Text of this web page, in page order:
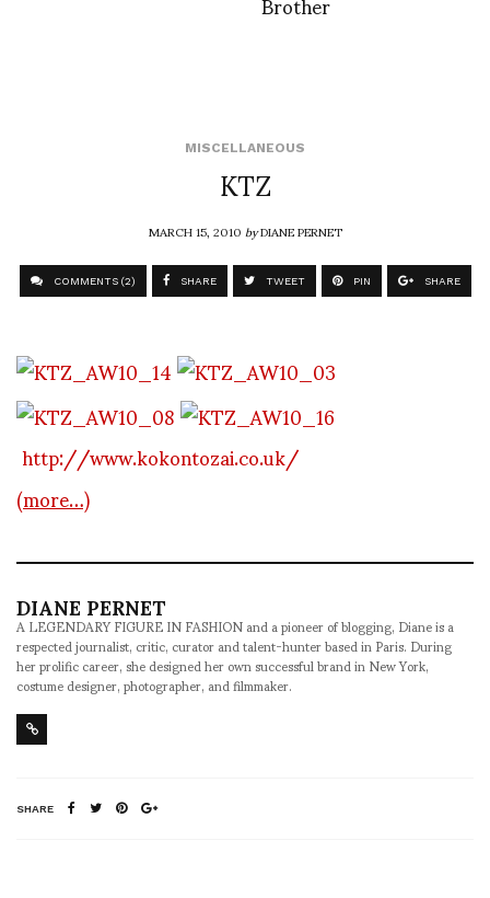
MISCELLANEOUS
KTZ
MARCH 15, 2010byDIANE PERNET
COMMENTS (2) SHARE TWEET PIN SHARE
http://www.kokontozai.co.uk/
(more…)
DIANE PERNET
A LEGENDARY FIGURE IN FASHION and a pioneer of blogging, Diane is a
respected journalist, critic, curator and talent-hunter based in Paris. During
her prolific career, she designed her own successful brand in New York,
costume designer, photographer, and filmmaker.
SHARE